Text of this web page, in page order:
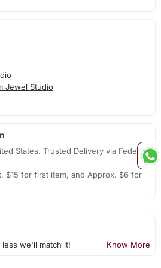
Jewel Studio
States. Trusted Delivery via Fedex,
$15 for first item, and Approx. $6 for
we'll match it! Know More